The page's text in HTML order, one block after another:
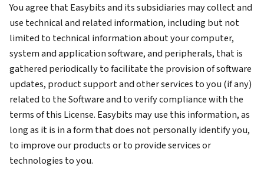
You agree that Easybits and its subsidiaries may collect and
use technical and related information, including but not
limited to technical information about your computer,
system and application software, and peripherals, that is
gathered periodically to facilitate the provision of software
updates, product support and other services to you (if any)
related to the Software and to verify compliance with the
terms of this License. Easybits may use this information, as
long as it is in a form that does not personally identify you,
to improve our products or to provide services or
technologies to you.